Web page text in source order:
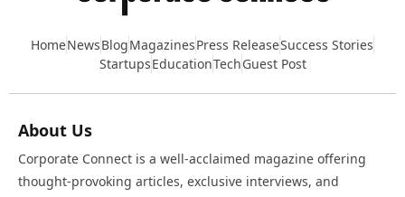
HomeNewsBlogMagazinesPress ReleaseSuccess Stories
StartupsEducationTechGuest Post
About Us
Corporate Connect is a well-acclaimed magazine offering
thought-provoking articles, exclusive interviews, and